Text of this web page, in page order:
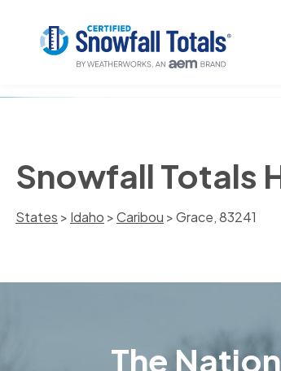
Snowfall Totals
States > Idaho >Caribou > Grace, 83241
The